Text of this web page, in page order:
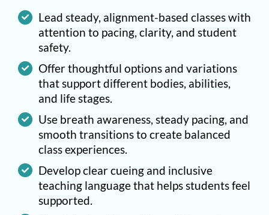
Lead steady, alignment-based classes with
attention to pacing, clarity, and student
safety.
Offer thoughtful options and variations
that support different bodies, abilities,
and life stages.
Use breath awareness, steady pacing, and
smooth transitions to create balanced
class experiences.
Develop clear cueing and inclusive
teaching language that helps students feel
supported.